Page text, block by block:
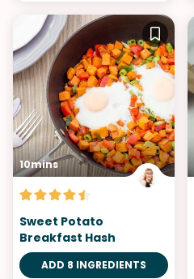
10mins
Sweet Potato
Breakfast Hash
ADD 8 INGREDIENTS